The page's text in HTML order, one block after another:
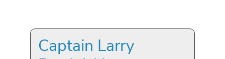
Captain Larry